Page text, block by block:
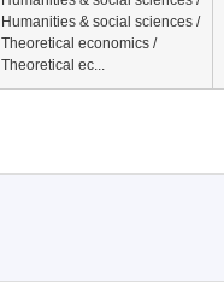
Humanities & social sciences /
Theoretical economics /
Theoretical ec...